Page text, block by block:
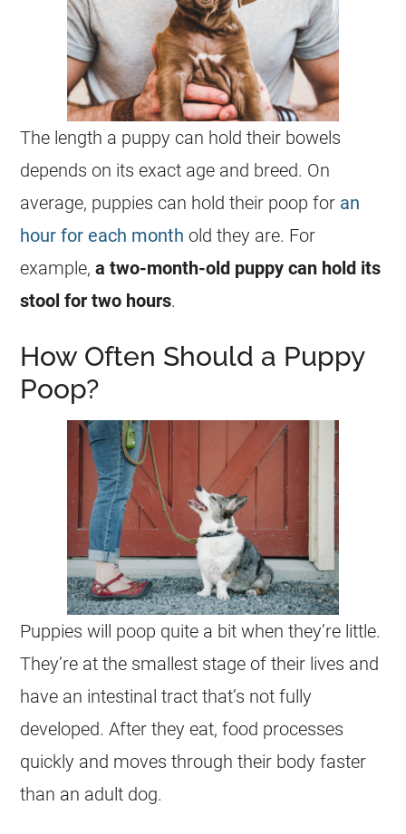
The length a puppy can hold their bowels
depends on its exact age and breed. On
average, puppies can hold their poop for an
hour for each month old they are. For
example,a two-month-old puppy can hold its
stool for two hours.
How Often Should a Puppy
Poop?
Puppies will poop quite a bit when they’re little.
They’re at the smallest stage of their lives and
have an intestinal tract that’s not fully
developed. After they eat, food processes
quickly and moves through their body faster
than an adult dog.